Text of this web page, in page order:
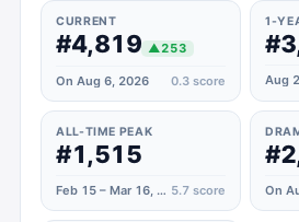
CURRENT
#4,819 ▲253
On Aug 6, 2026 0.3 score
1-
ALL-TIME PEAK
#1,515
Feb 15 – Mar 16, 2025 5.7 score On